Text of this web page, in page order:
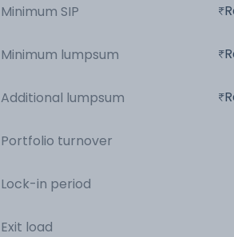
Minimum SIP
Minimum lumpsum
Additional lumpsum
Portfolio turnover
Lock-in period
Exit load